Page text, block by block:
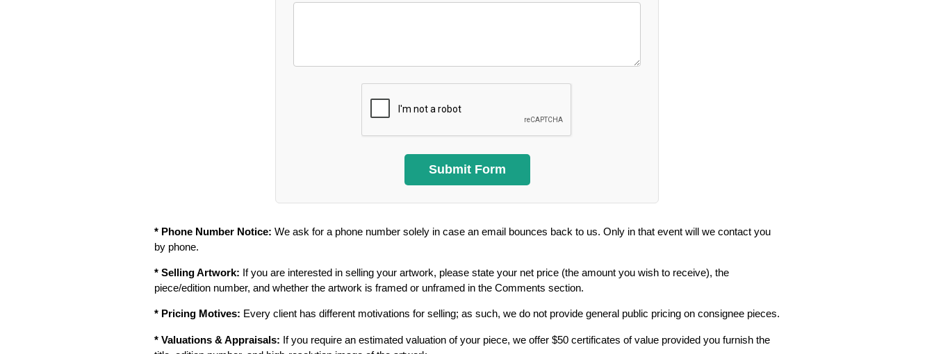
* Phone Number Notice: We ask for a phone number solely in case an email bounces back to us. Only in that event will we contact you
by phone.
* Selling Artwork: If you are interested in selling your artwork, please state your net price (the amount you wish to receive), the
piece/edition number, and whether the artwork is framed or unframed in the Comments section.
* Pricing Motives: Every client has different motivations for selling; as such, we do not provide general public pricing on consignee pieces.
* Valuations & Appraisals: If you require an estimated valuation of your piece, we offer $50 certificates of value provided you furnish the